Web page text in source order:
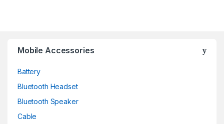
Mobile Accessories
Battery
Bluetooth Headset
Bluetooth Speaker
Cable